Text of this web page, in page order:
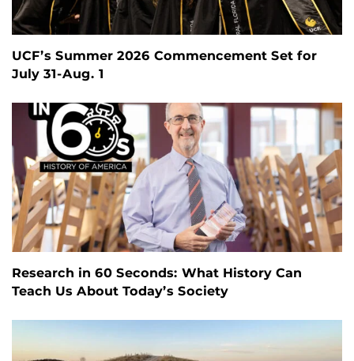
UCF’s Summer 2026 Commencement Set for
July 31-Aug. 1
Research in 60 Seconds: What History Can
Teach Us About Today’s Society